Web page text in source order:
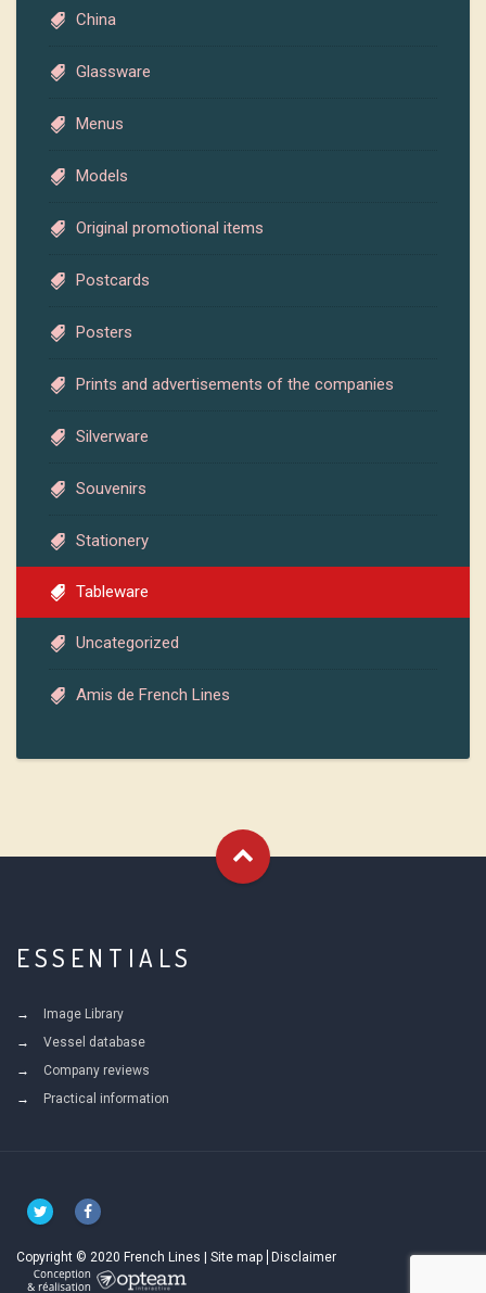
China
Glassware
Menus
Models
Original promotional items
Postcards
Posters
Prints and advertisements of the companies
Silverware
Souvenirs
Stationery
Tableware
Uncategorized
Amis de French Lines
ESSENTIALS
Image Library
Vessel database
Company reviews
Practical information
Copyright © 2020 French Lines | Site map Disclaimer